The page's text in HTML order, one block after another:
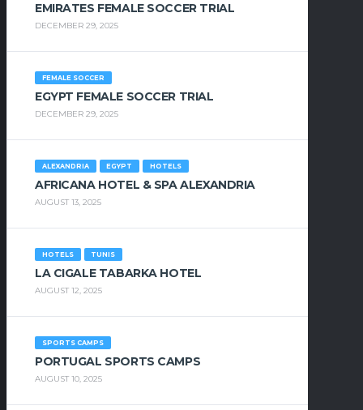
EMIRATES FEMALE SOCCER TRIAL
DECEMBER 29, 2025
FEMALE SOCCER
EGYPT FEMALE SOCCER TRIAL
DECEMBER 29, 2025
ALEXANDRIA EGYPT HOTELS
AFRICANA HOTEL & SPA ALEXANDRIA
AUGUST 13, 2025
HOTELS TUNIS
LA CIGALE TABARKA HOTEL
AUGUST 12, 2025
SPORTS CAMPS
PORTUGAL SPORTS CAMPS
AUGUST 10, 2025